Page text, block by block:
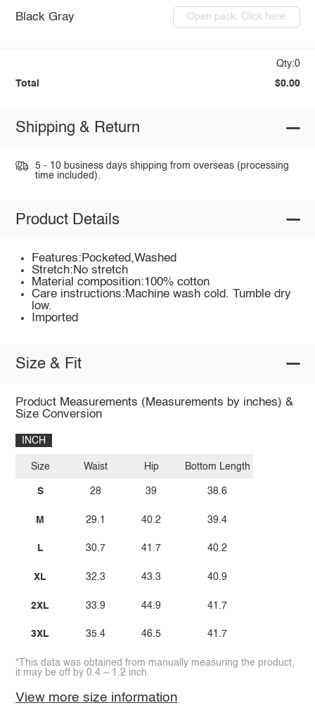
Black Gray Open pack: Click here
Qty:0
Total $0.00
Shipping & Return
5 - 10 business days shipping from overseas (processing
time included).
Product Details
Features:Pocketed,Washed
Stretch:No stretch
Material composition:100% cotton
Care instructions:Machine wash cold. Tumble dry
low.
Imported
Size & Fit
Product Measurements (Measurements by inches) &
Size Conversion
INCH
Size
S
M
L
XL
2XL
3XL
Waist
28
29.1
30.7
32.3
33.9
35.4
Hip
39
40.2
41.7
43.3
44.9
46.5
Bottom Length
38.6
39.4
40.2
40.9
41.7
41.7
*This data was obtained from manually measuring the product,
it may be off by 0.4 ~ 1.2 inch.
View more size information